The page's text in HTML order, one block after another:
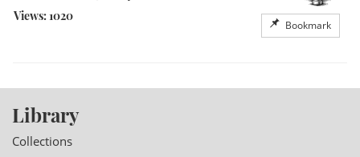
Bookmark
Views: 1020
Library
Collections